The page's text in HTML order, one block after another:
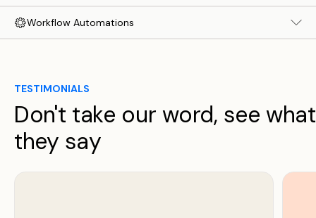
Workflow Automations
TESTIMONIALS
Don't take our word, see what
they say